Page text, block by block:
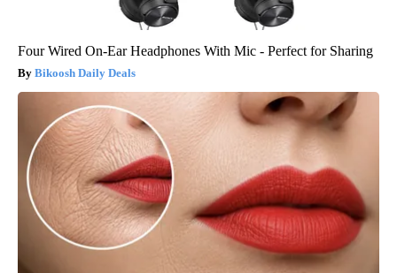
Four Wired On-Ear Headphones With Mic - Perfect for Sharing
Bikoosh Daily Deals